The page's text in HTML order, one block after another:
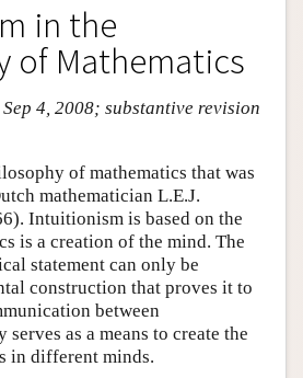
in the
of Mathematics
4, 2008; substantive revision
of mathematics that was
mathematician L.E.J.
Intuitionism is based on the
is a creation of the mind. The
statement can only be
construction that proves it to
between
as a means to create the
in different minds.